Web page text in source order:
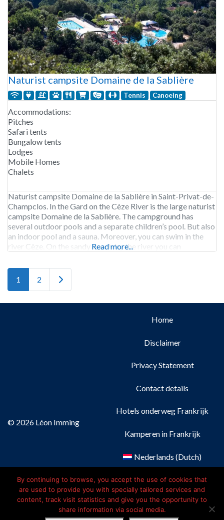
Naturist campsite Domaine de la Sablière
Tennis Canoeing
Accommodations:
Pitches
Safari tents
Bungalow tents
Lodges
Mobile Homes
Chalets
Naturist campsite Domaine de la Sablière in Saint-Privat-de-
Champclos. In the Gard on the Cèze River is the large naturist
campsite Domaine de la Sablière. The campground has
several outdoor pools and a separate children’s pool. But also
an indoor pool and a sauna. Moreover, you can swim in the
river Cèze. On the sandy beach by the river you can
Read more...
1 2 Older posts
© 2026 Léon Imming
Home
Disclaimer
Privacy Statement
Contact details
Hotels onderweg Frankrijk
Kamperen in Frankrijk
Nederlands (Dutch)
Français (French)
Deutsch(German)
By continuing to browse, you accept the use of cookies that
are used to provide you with specially tailored services and
content, track visit statistics and give you the opportunity to
share information via social media.